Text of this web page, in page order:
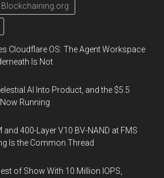
Blockchaining.org
Cloudflare OS: The Agent Workspace
Is Not
AI Into Product, and the $5.5
Running
400-Layer V10 BV-NAND at FMS
Is the Common Thread
of Show With 10 Million IOPS,